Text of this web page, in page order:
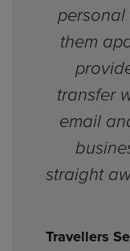
personal
them
transfer
email
straight
Travellers